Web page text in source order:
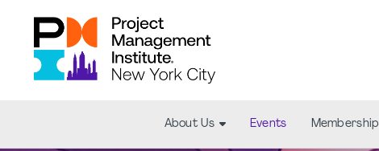
About Us Events Membership